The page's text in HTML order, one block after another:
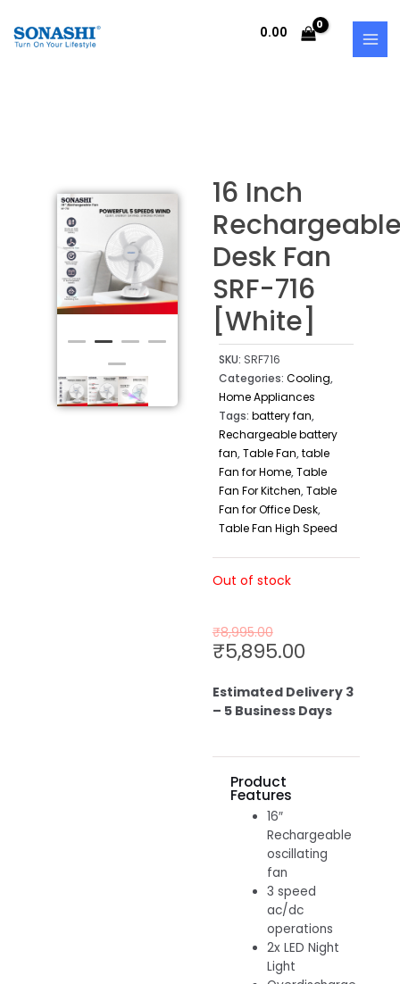
content
0.00
16 Inch
Desk Fan
SRF-716
[White]
SKU: SRF716
Categories: Cooling,
Home Appliances
Tags: battery fan,
Rechargeable battery
fan,Table Fan,table
Fan for Home,Table
Fan For Kitchen,Table
Fan for Office Desk,
Table Fan High Speed
Out of stock
₹8,995.00
₹5,895.00
Estimated Delivery 3
– 5 Business Days
Product
Features
16″
Rechargeable
oscillating
fan
3 speed
ac/dc
operations
2x LED Night
Light